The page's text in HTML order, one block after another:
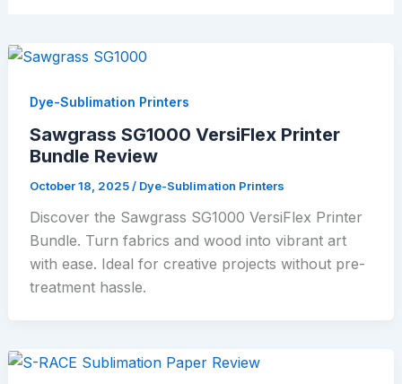
Dye-Sublimation Printers
Sawgrass SG1000 VersiFlex Printer
Bundle Review
October 18, 2025/ Dye-Sublimation Printers
Discover the Sawgrass SG1000 VersiFlex Printer
Bundle. Turn fabrics and wood into vibrant art
with ease. Ideal for creative projects without pre-
treatment hassle.